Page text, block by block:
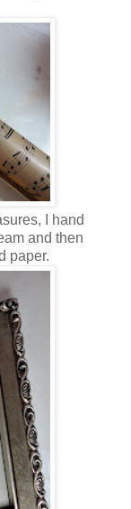
I hand
and then
paper.